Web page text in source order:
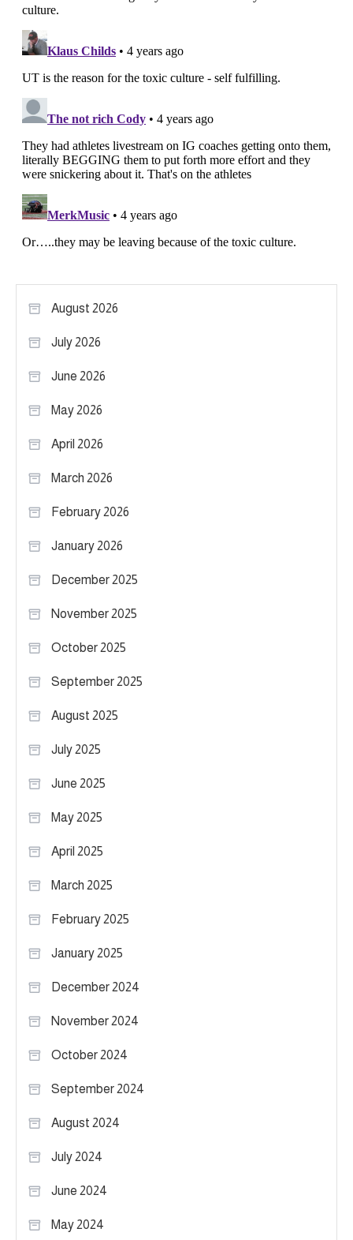
August 2026
July 2026
June 2026
May 2026
April 2026
March 2026
February 2026
January 2026
December 2025
November 2025
October 2025
September 2025
August 2025
July 2025
June 2025
May 2025
April 2025
March 2025
February 2025
January 2025
December 2024
November 2024
October 2024
September 2024
August 2024
July 2024
June 2024
May 2024